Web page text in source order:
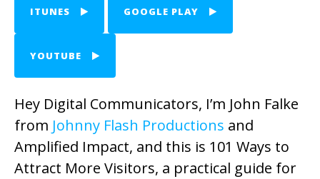
ITUNES GOOGLE PLAY
YOUTUBE
Hey Digital Communicators, I’m John Falke
from Johnny Flash Productions and
Amplified Impact, and this is 101 Ways to
Attract More Visitors, a practical guide for